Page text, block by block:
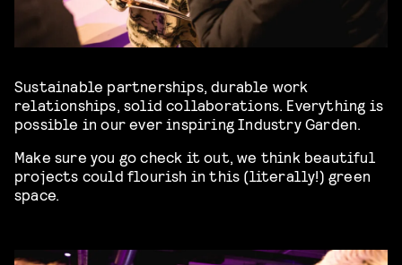
Sustainable partnerships, durable work
relationships, solid collaborations. Everything is
possible in our ever inspiring Industry Garden.
Make sure you go check it out, we think beautiful
projects could flourish in this (literally!) green
space.